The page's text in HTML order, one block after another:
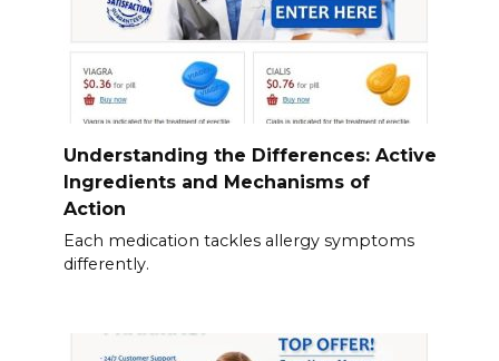
Understanding the Differences: Active
Ingredients and Mechanisms of
Action
Each medication tackles allergy symptoms
differently.